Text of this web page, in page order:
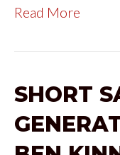
Read More
SHORT